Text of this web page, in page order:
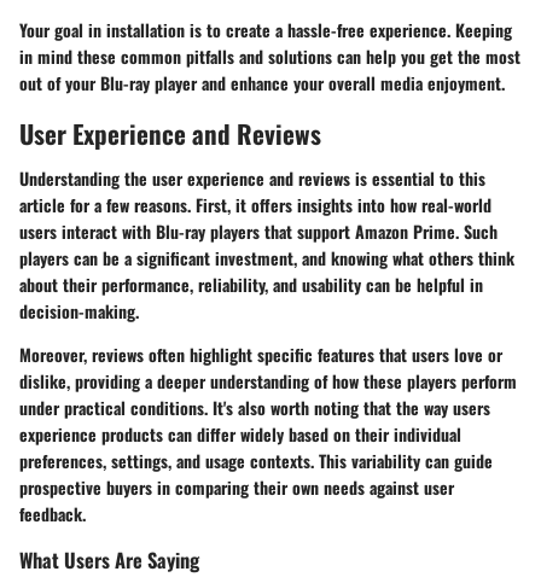
Your goal in installation is to create a hassle-free experience. Keeping
in mind these common pitfalls and solutions can help you get the most
out of your Blu-ray player and enhance your overall media enjoyment.
User Experience and Reviews
Understanding the user experience and reviews is essential to this
article for a few reasons. First, it offers insights into how real-world
users interact with Blu-ray players that support Amazon Prime. Such
players can be a significant investment, and knowing what others think
about their performance, reliability, and usability can be helpful in
decision-making.
Moreover, reviews often highlight specific features that users love or
dislike, providing a deeper understanding of how these players perform
under practical conditions. It's also worth noting that the way users
experience products can differ widely based on their individual
preferences, settings, and usage contexts. This variability can guide
prospective buyers in comparing their own needs against user
feedback.
What Users Are Saying